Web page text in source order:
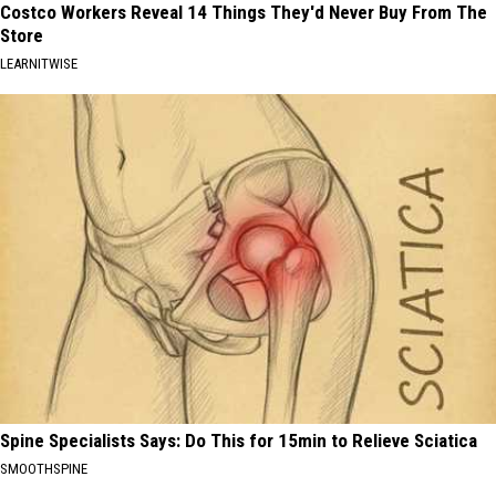
Costco Workers Reveal 14 Things They'd Never Buy From The
Store
LEARNITWISE
Spine Specialists Says: Do This for 15min to Relieve Sciatica
SMOOTHSPINE